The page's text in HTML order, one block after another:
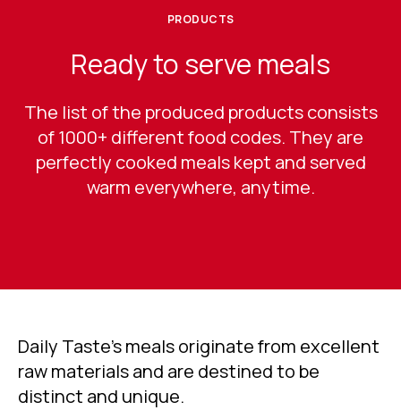
PRODUCTS
Ready to serve meals
The list of the produced products consists
of 1000+ different food codes. They are
perfectly cooked meals kept and served
warm everywhere, anytime.
Daily Taste’s meals originate from excellent
raw materials and are destined to be
distinct and unique.